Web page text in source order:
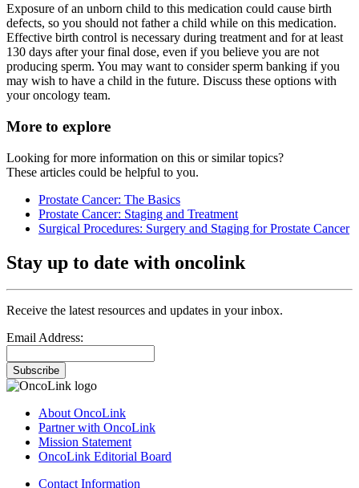
Exposure of an unborn child to this medication could cause birth
defects, so you should not father a child while on this medication.
Effective birth control is necessary during treatment and for at least
130 days after your final dose, even if you believe you are not
producing sperm. You may want to consider sperm banking if you
may wish to have a child in the future. Discuss these options with
your oncology team.
More to explore
Looking for more information on this or similar topics?
These articles could be helpful to you.
Prostate Cancer: The Basics
Prostate Cancer: Staging and Treatment
Surgical Procedures: Surgery and Staging for Prostate Cancer
Stay up to date with oncolink
Receive the latest resources and updates in your inbox.
Email Address:
Subscribe
About OncoLink
Partner with OncoLink
Mission Statement
OncoLink Editorial Board
Contact Information